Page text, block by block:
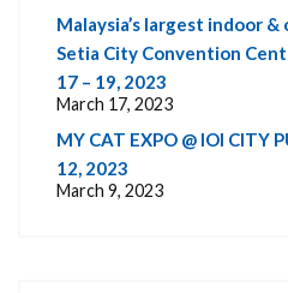
Malaysia’s largest indoor
Setia City Convention
17 – 19, 2023
March 17, 2023
MY CAT EXPO @ IOI CITY
12, 2023
March 9, 2023